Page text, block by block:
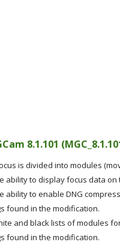
8.1.101
is divided into modules
ability to display focus data on
ability to enable DNG
found in the modification.
and black lists of modules
found in the modification.